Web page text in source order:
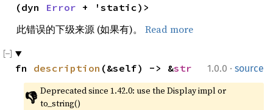
(dyn Error + 'static)>
此错误的下级来源 (如果有)。 Read more
1.0.0 · source
fn description (&self) -> &str
👎 Deprecated since 1.42.0: use the Display impl or
to_string()